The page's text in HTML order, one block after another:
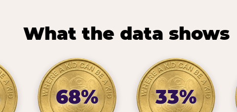
What the data shows
68% 33%